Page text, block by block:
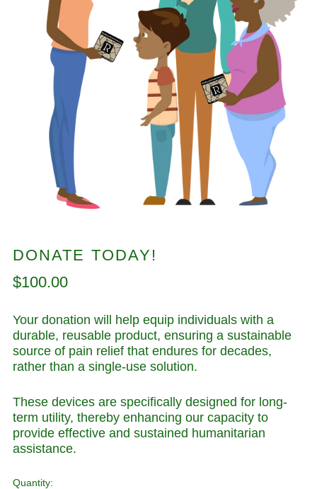
DONATE TODAY!
Regular
$100.00
Your donation will help equip individuals with a
durable, reusable product, ensuring a sustainable
source of pain relief that endures for decades,
rather than a single-use solution.
These devices are specifically designed for long-
term utility, thereby enhancing our capacity to
provide effective and sustained humanitarian
assistance.
Quantity: